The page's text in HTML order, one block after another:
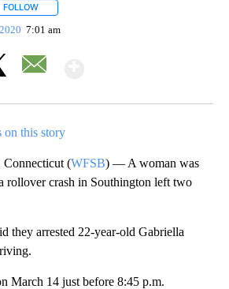
FOLLOW
7:01 am
on this story
(WFSB) — A woman was
rollover crash in Southington left two
they arrested 22-year-old Gabriella
March 14 just before 8:45 p.m.